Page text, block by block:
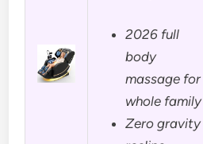
2026 full
body
massage for
whole family
Zero gravity